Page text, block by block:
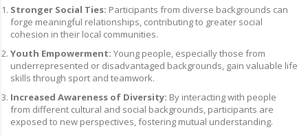
Stronger Social Ties: Participants from diverse backgrounds can
forge meaningful relationships, contributing to greater social
cohesion in their local communities.
Youth Empowerment: Young people, especially those from
underrepresented or disadvantaged backgrounds, gain valuable life
skills through sport and teamwork.
Increased Awareness of Diversity: By interacting with people
from different cultural and social backgrounds, participants are
exposed to new perspectives, fostering mutual understanding.